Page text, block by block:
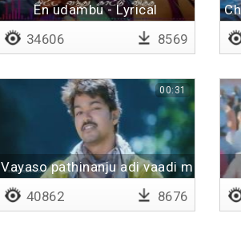
En udambu - Lyrical
34606 8569
Vayaso pathinanju adi vaadi maam
00:31
40862 8676